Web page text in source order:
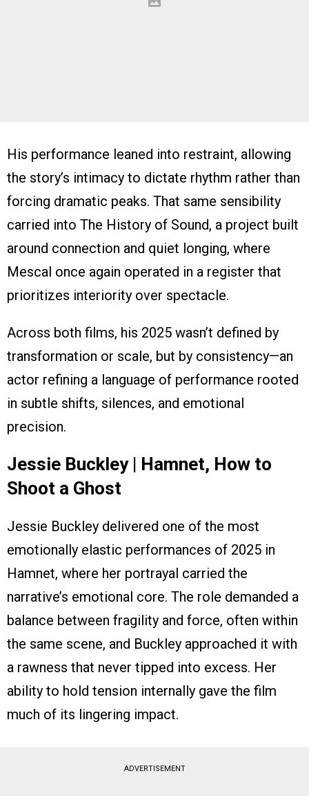
His performance leaned into restraint, allowing
the story’s intimacy to dictate rhythm rather than
forcing dramatic peaks. That same sensibility
carried into The History of Sound, a project built
around connection and quiet longing, where
Mescal once again operated in a register that
prioritizes interiority over spectacle.
Across both films, his 2025 wasn’t defined by
transformation or scale, but by consistency—an
actor refining a language of performance rooted
in subtle shifts, silences, and emotional
precision.
Jessie Buckley | Hamnet, How to
Shoot a Ghost
Jessie Buckley delivered one of the most
emotionally elastic performances of 2025 in
Hamnet, where her portrayal carried the
narrative’s emotional core. The role demanded a
balance between fragility and force, often within
the same scene, and Buckley approached it with
a rawness that never tipped into excess. Her
ability to hold tension internally gave the film
much of its lingering impact.
ADVERTISEMENT